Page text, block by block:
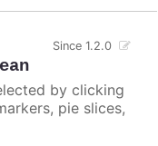
Since 1.2.0
by clicking
pie slices,